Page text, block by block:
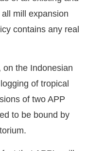
mill expansion
contains any real
on the Indonesian
of tropical
of two APP
to be bound by